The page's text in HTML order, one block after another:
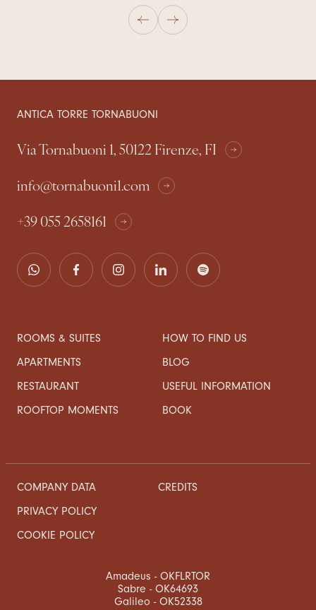
ANTICA TORRE TORNABUONI
Via Tornabuoni 1, 50122 Firenze, FI
info@tornabuoni1.com
+39 055 2658161
ROOMS & SUITES
APARTMENTS
RESTAURANT
ROOFTOP MOMENTS
HOW TO FIND US
BLOG
USEFUL INFORMATION
BOOK
COMPANY DATA
PRIVACY POLICY
COOKIE POLICY
CREDITS
Amadeus - OKFLRTOR
Sabre - OK64693
Galileo - OK52338